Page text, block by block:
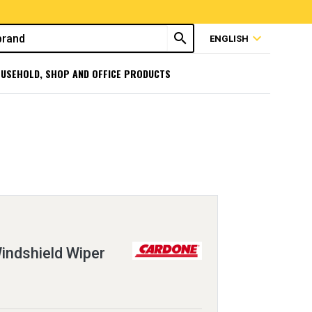
search ENGLISH expand_more
SHOP AND OFFICE PRODUCTS
Wiper